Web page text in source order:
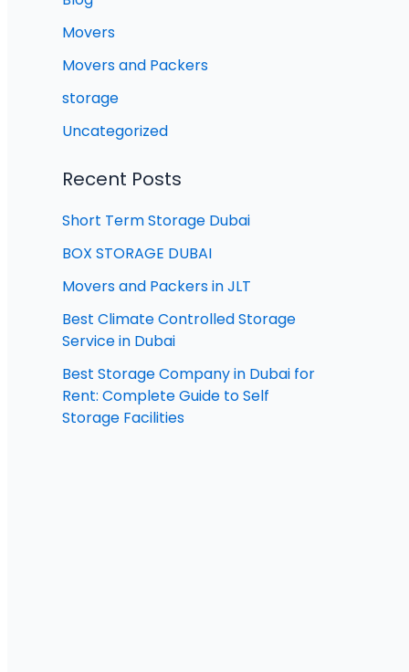
Movers
Movers and Packers
storage
Uncategorized
Recent Posts
Short Term Storage Dubai
BOX STORAGE DUBAI
Movers and Packers in JLT
Best Climate Controlled Storage
Service in Dubai
Best Storage Company in Dubai for
Rent: Complete Guide to Self
Storage Facilities